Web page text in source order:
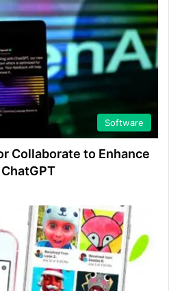
Software
Collaborate to Enhance